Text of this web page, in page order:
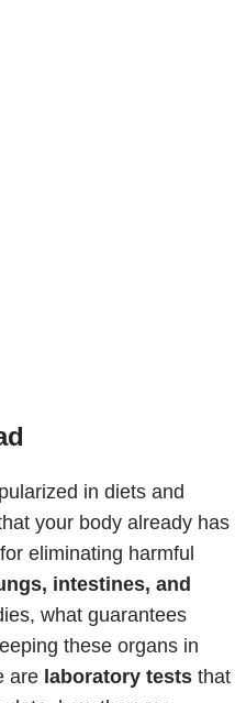
in diets and
your body already has
eliminating harmful
intestines, and
what guarantees
these organs in
are laboratory tests that